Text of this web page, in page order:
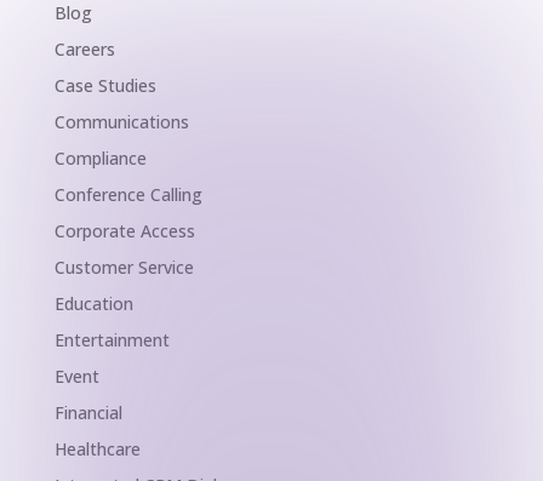
Blog
Careers
Case Studies
Communications
Compliance
Conference Calling
Corporate Access
Customer Service
Education
Entertainment
Event
Financial
Healthcare